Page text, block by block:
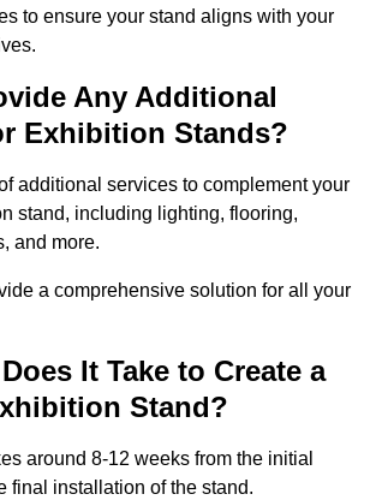
to ensure your stand aligns with your
Any Additional
Exhibition Stands?
additional services to complement your
stand, including lighting, flooring,
and more.
a comprehensive solution for all your
It Take to Create a
Stand?
around 8-12 weeks from the initial
final installation of the stand.